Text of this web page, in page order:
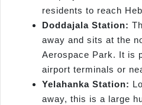
residents to reach
Doddajala Station:
away and sits at the
Aerospace Park. It is
airport terminals or
Yelahanka Station:
away, this is a large